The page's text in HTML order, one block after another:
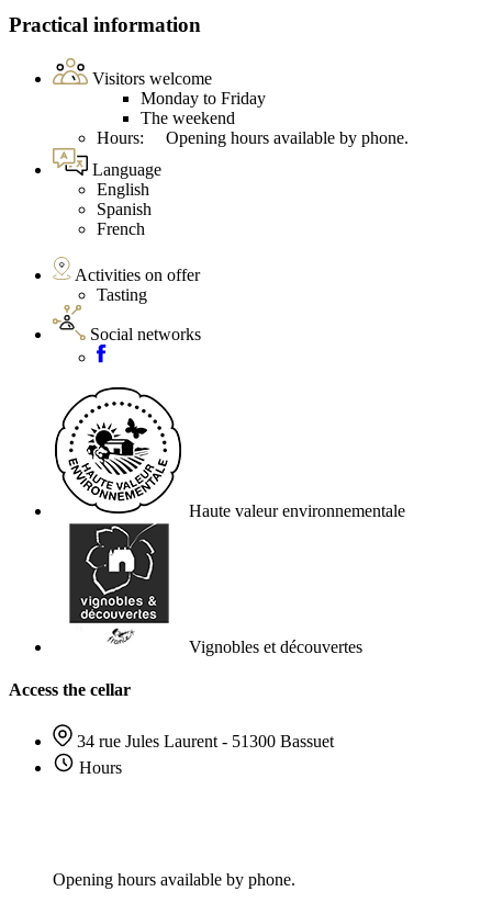
Practical information
Visitors welcome
Monday to Friday
The weekend
Hours: Opening hours available by phone.
Language
English
Spanish
French
Activities on offer
Tasting
Social networks
Haute valeur environnementale
Vignobles et découvertes
Access the cellar
34 rue Jules Laurent - 51300 Bassuet
Hours
Opening hours available by phone.